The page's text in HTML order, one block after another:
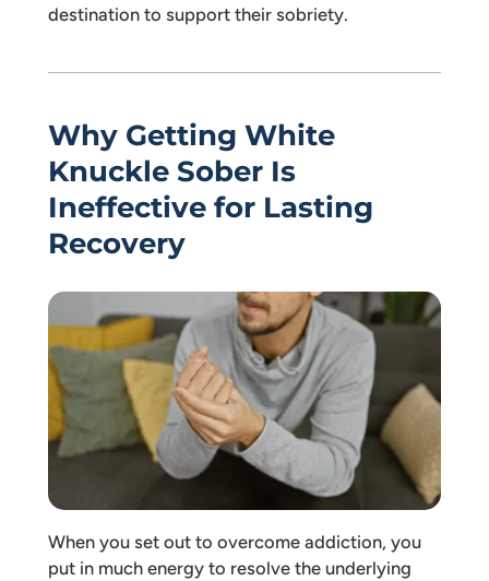
destination to support their sobriety.
Why Getting White
Knuckle Sober Is
Ineffective for Lasting
Recovery
When you set out to overcome addiction, you
put in much energy to resolve the underlying